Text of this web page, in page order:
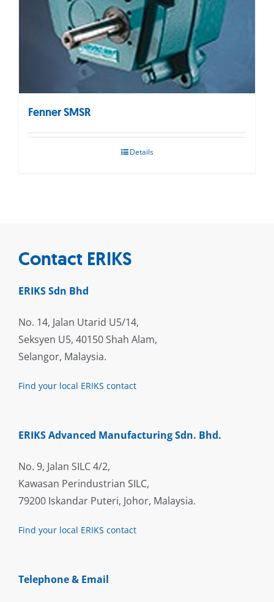
Fenner SMSR
Details
Contact ERIKS
ERIKS Sdn Bhd
No. 14, Jalan Utarid U5/14,
Seksyen U5, 40150 Shah Alam,
Selangor, Malaysia.
Find your local ERIKS contact
ERIKS Advanced Manufacturing Sdn. Bhd.
No. 9, Jalan SILC 4/2,
Kawasan Perindustrian SILC,
79200 Iskandar Puteri, Johor, Malaysia.
Find your local ERIKS contact
Telephone & Email